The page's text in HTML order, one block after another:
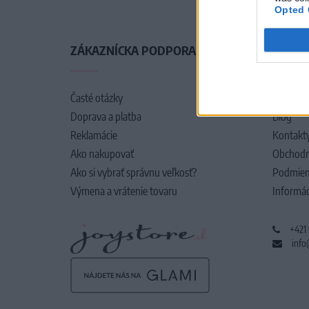
Opted
ZÁKAZNÍCKA PODPORA
Časté otázky
Doprava a platba
Reklamácie
Ako nakupovať
Ako si vybrať správnu veľkosť?
Výmena a vrátenie tovaru
O
Blog